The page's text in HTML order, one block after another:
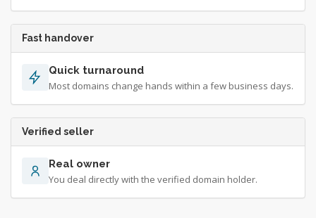
Fast handover
Quick turnaround
Most domains change hands within a few business days.
Verified seller
Real owner
You deal directly with the verified domain holder.